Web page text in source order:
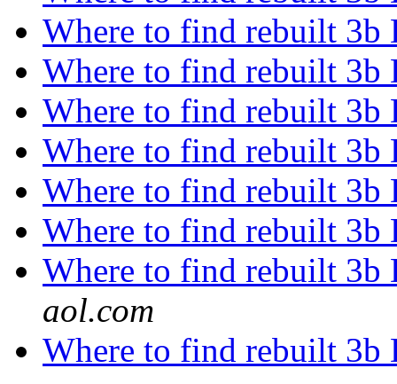
Where to find rebuilt
Where to find rebuilt
Where to find rebuilt
Where to find rebuilt
Where to find rebuilt
Where to find rebuilt
Where to find rebuilt
aol.com
Where to find rebuilt